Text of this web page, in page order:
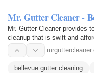
Mr. Gutter Cleaner -
Mr. Gutter Cleaner provides top-rated
cleanup that is swift and
bellevue gutter cleaning